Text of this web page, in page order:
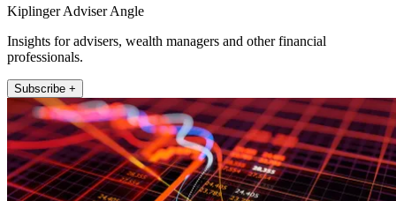
Kiplinger Adviser Angle
Insights for advisers, wealth managers and other financial
professionals.
Subscribe +